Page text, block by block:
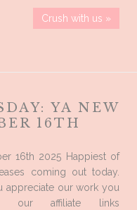
Crush with us »
YA NEW
16TH
16th 2025 Happiest of
coming out today.
appreciate our work you
affiliate links